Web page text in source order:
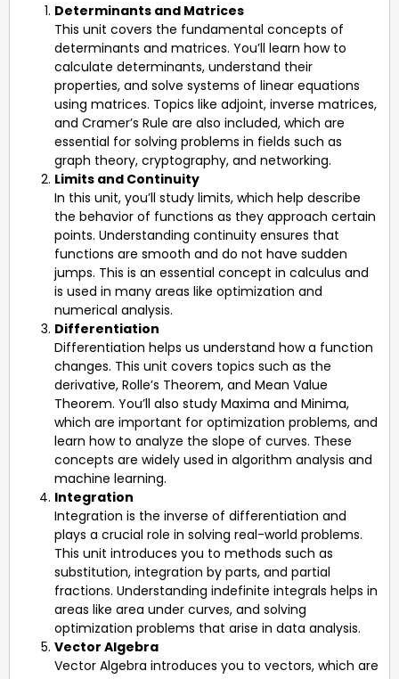
Determinants and Matrices
This unit covers the fundamental concepts of
determinants and matrices. You’ll learn how to
calculate determinants, understand their
properties, and solve systems of linear equations
using matrices. Topics like adjoint, inverse matrices,
and Cramer’s Rule are also included, which are
essential for solving problems in fields such as
graph theory, cryptography, and networking.
Limits and Continuity
In this unit, you’ll study limits, which help describe
the behavior of functions as they approach certain
points. Understanding continuity ensures that
functions are smooth and do not have sudden
jumps. This is an essential concept in calculus and
is used in many areas like optimization and
numerical analysis.
Differentiation
Differentiation helps us understand how a function
changes. This unit covers topics such as the
derivative, Rolle’s Theorem, and Mean Value
Theorem. You’ll also study Maxima and Minima,
which are important for optimization problems, and
learn how to analyze the slope of curves. These
concepts are widely used in algorithm analysis and
machine learning.
Integration
Integration is the inverse of differentiation and
plays a crucial role in solving real-world problems.
This unit introduces you to methods such as
substitution, integration by parts, and partial
fractions. Understanding indefinite integrals helps in
areas like area under curves, and solving
optimization problems that arise in data analysis.
Vector Algebra
Vector Algebra introduces you to vectors, which are